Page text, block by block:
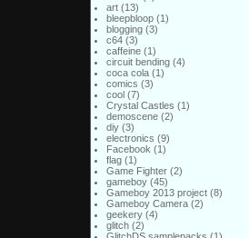
art(13)
bleepbloop(1)
blogging(3)
c64(3)
caffeine(1)
circuit bending(4)
coca cola(1)
comics (3)
cool(7)
Crystal Castles (1)
demoscene(2)
diy(3)
electronics (9)
Facebook (1)
flag(1)
Game Fighter(2)
gameboy(45)
Gameboy 2013 project(8)
Gameboy Camera(2)
geekery(4)
glitch(2)